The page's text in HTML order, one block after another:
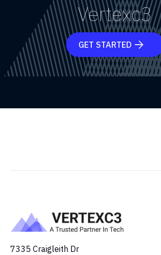
Vertexc3
GET STARTED 
7335 Craigleith Dr